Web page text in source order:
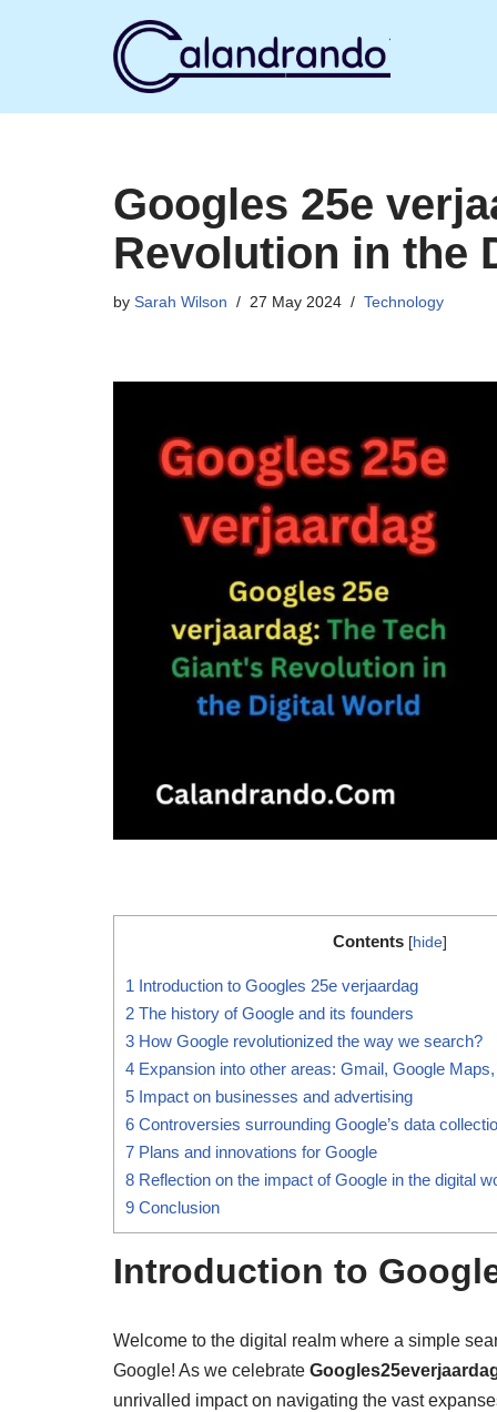
Googles 25e
Revolution in the
by Sarah Wilson 27 May 2024 Technology
Contents [hide]
1 Introduction to Googles 25e verjaardag
2 The history of Google and its founders
3 How Google revolutionized the way we search?
4 Expansion into other areas: Gmail, Google
5 Impact on businesses and advertising
6 Controversies surrounding Google’s data
7 Plans and innovations for Google
8 Reflection on the impact of Google in the digital
9 Conclusion
Introduction to
Welcome to the digital realm where a simple
Google! As we celebrate
unrivalled impact on navigating the vast